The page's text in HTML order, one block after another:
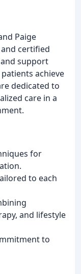
Paige
certified
support
achieve
dedicated to
care in a
for
to each
and lifestyle
to